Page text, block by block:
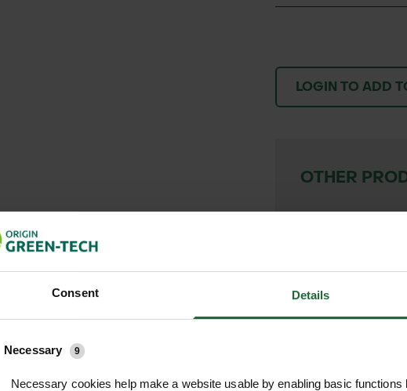
Consent Details
Necessary
9
Necessary cookies help make a website usable by enabling basic
LOGIN TO ADD
OTHER